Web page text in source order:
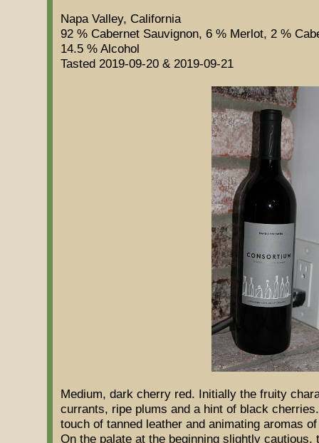
Napa Valley, California
92 % Cabernet Sauvignon, 6 % Merlot, 2 %
14.5 % Alcohol
Tasted 2019-09-20 & 2019-09-21
Medium, dark cherry red. Initially the fruity
currants, ripe plums and a hint of black
touch of tanned leather and animating aromas
On the palate at the beginning slightly cautious,